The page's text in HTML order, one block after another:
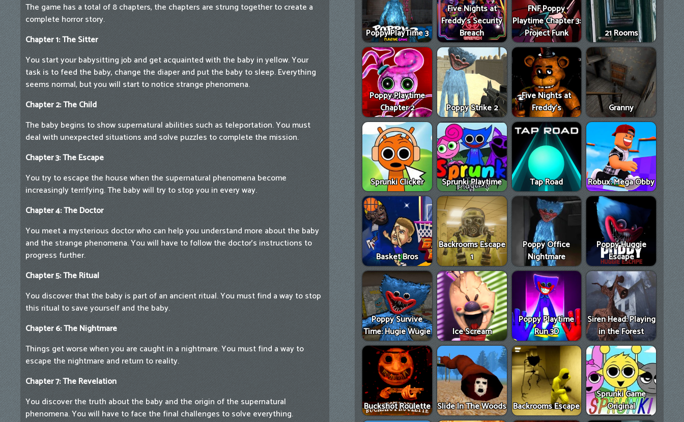
The game has a total of 8 chapters, the chapters are strung together to create a
complete horror story.
Chapter 1: The Sitter
You start your babysitting job and get acquainted with the baby in yellow. Your
task is to feed the baby, change the diaper and put the baby to sleep. Everything
seems normal, but you will start to notice strange phenomena.
Chapter 2: The Child
The baby begins to show supernatural abilities such as teleportation. You must
deal with unexpected situations and solve puzzles to complete the mission.
Chapter 3: The Escape
You try to escape the house when the supernatural phenomena become
increasingly terrifying. The baby will try to stop you in every way.
Chapter 4: The Doctor
You meet a mysterious doctor who can help you understand more about the baby
and the strange phenomena. You will have to follow the doctor's instructions to
progress further.
Chapter 5: The Ritual
You discover that the baby is part of an ancient ritual. You must find a way to stop
this ritual to save yourself and the baby.
Chapter 6: The Nightmare
Things get worse when you are caught in a nightmare. You must find a way to
escape the nightmare and return to reality.
Chapter 7: The Revelation
You discover the truth about the baby and the origin of the supernatural
phenomena. You will have to face the final challenges to solve everything.
Poppy PlayTime 3
Five Nights at
Freddy's Security
Breach
FNF Poppy
Playtime Chapter 3:
Project Funk
21 Rooms
Poppy Playtime
Chapter 2
Poppy Strike 2
Five Nights at
Freddy's
Granny
Sprunki Clicker Sprunki Playtime Tap Road Robux: Mega Obby
Basket Bros
Backrooms Escape
1
Poppy Office
Nightmare
Poppy Huggie
Escape
Poppy Survive
Time: Hugie Wugie
Ice Scream
Poppy Playtime
Run 3D
Siren Head: Playing
in the Forest
Buckshot Roulette Slide In The Woods Backrooms Escape
Sprunki Game
Original